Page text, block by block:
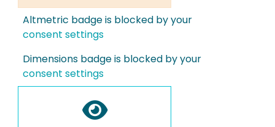
Altmetric badge is blocked by your
consent settings
Dimensions badge is blocked by your
consent settings